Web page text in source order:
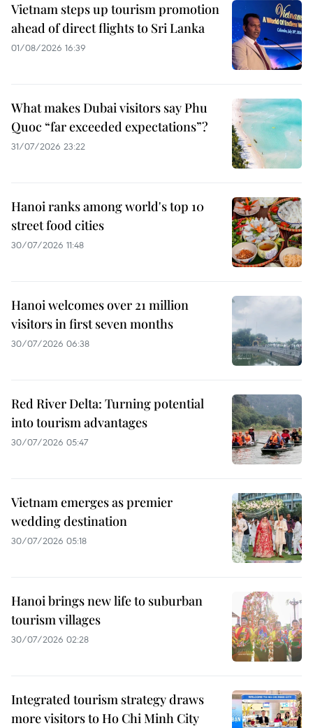
Vietnam steps up tourism promotion
ahead of direct flights to Sri Lanka
01/08/2026 16:39
What makes Dubai visitors say Phu
Quoc “far exceeded expectations”?
31/07/2026 23:22
Hanoi ranks among world's top 10
street food cities
30/07/2026 11:48
Hanoi welcomes over 21 million
visitors in first seven months
30/07/2026 06:38
Red River Delta: Turning potential
into tourism advantages
30/07/2026 05:47
Vietnam emerges as premier
wedding destination
30/07/2026 05:18
Hanoi brings new life to suburban
tourism villages
30/07/2026 02:28
Integrated tourism strategy draws
more visitors to Ho Chi Minh City